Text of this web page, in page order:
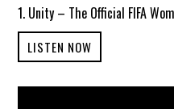
1. Unity – The Official FIFA
LISTEN NOW